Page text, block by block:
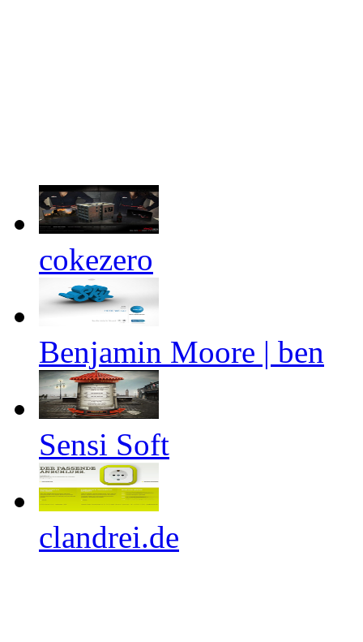
cokezero
Benjamin Moore | ben
Sensi Soft
clandrei.de